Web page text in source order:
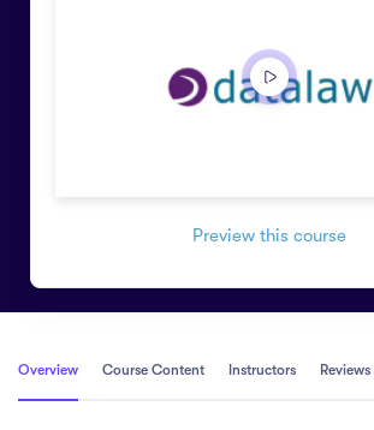
Preview this course
Overview Course Content Instructors Reviews